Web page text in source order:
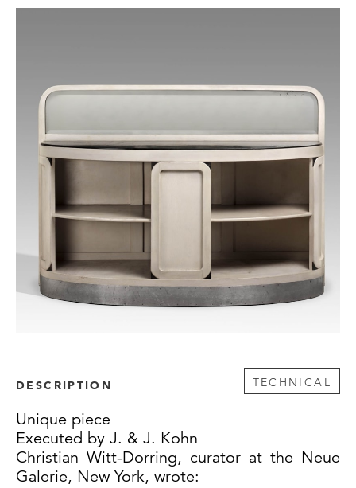
DESCRIPTION TECHNICAL
Unique piece
Executed by J. & J. Kohn
Christian Witt-Dorring, curator at the Neue
Galerie, New York, wrote: